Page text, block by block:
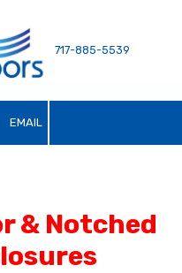
717-885-5539
EMAIL
& Notched